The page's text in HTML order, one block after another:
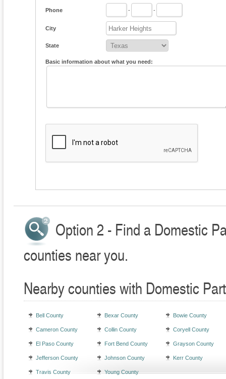
Phone - -
City
State
Basic information about what you need:
Option 2 - Find a Domestic
counties near you.
Nearby counties with Domestic
Bell County Bexar County Bowie County
Cameron County Collin County Coryell County
El Paso County Fort Bend County Grayson County
Jefferson County Johnson County Kerr County
Travis County Young County